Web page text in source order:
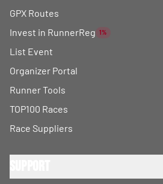
GPX Routes
Invest in RunnerReg 1%
List Event
Organizer Portal
Runner Tools
TOP100 Races
Race Suppliers